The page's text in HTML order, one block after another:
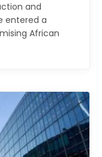
and
entered a
African